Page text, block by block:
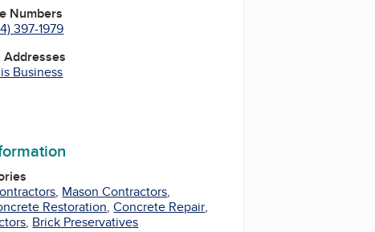
Numbers
397-1979
Business
, Mason Contractors,
Restoration,Concrete Repair,
, Brick Preservatives